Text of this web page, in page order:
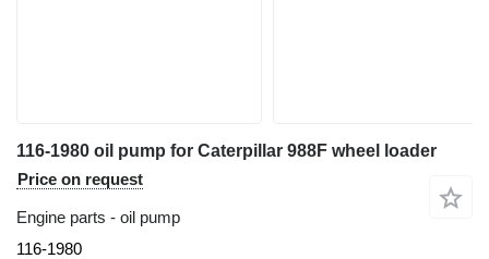
116-1980 oil pump for Caterpillar 988F wheel loader
Price on request
Engine parts - oil pump
116-1980